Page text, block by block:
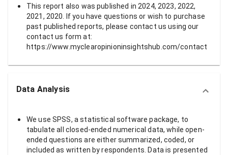
This report also was published in 2024, 2023, 2022,
2021, 2020. If you have questions or wish to purchase
past published reports, please contact us using our
contact us form at:
https://www.myclearopinioninsightshub.com/contact
Data Analysis
We use SPSS, a statistical software package, to
tabulate all closed-ended numerical data, while open-
ended questions are either summarized, coded, or
included as written by respondents. Data is presented